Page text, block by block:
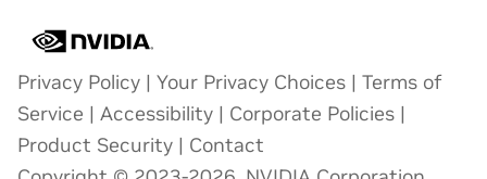
Privacy Policy | Your Privacy Choices | Terms of
Service | Accessibility | Corporate Policies |
Product Security | Contact